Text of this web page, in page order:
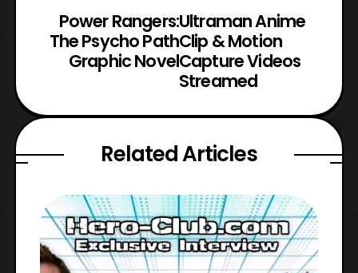
Power Rangers:
The Psycho Path
Graphic Novel
Ultraman Anime
Clip & Motion
Capture Videos
Streamed
Related Articles